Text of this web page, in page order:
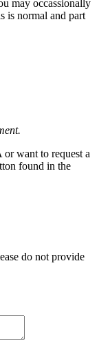
may occassionally
is normal and part
want to request a
found in the
do not provide